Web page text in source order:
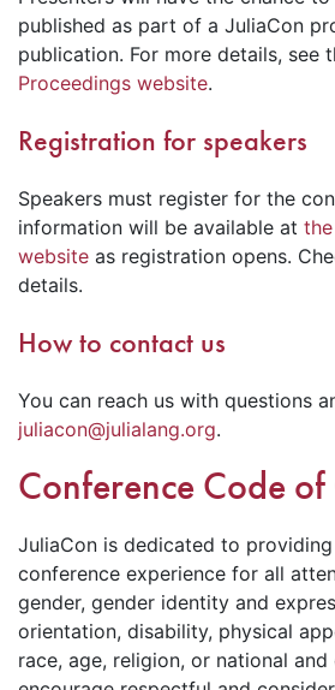
published as part of a JuliaCon
publication. For more details, see
Proceedings website.
Registration for speakers
Speakers must register for the
information will be available at
website as registration opens.
details.
How to contact us
You can reach us with questions
juliacon@julialang.org.
Conference Code
JuliaCon is dedicated to
conference experience for all
gender, gender identity and
orientation, disability, physical
race, age, religion, or national